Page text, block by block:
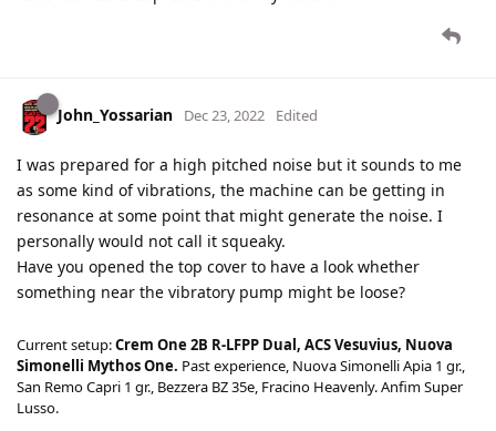
John_Yossarian Dec 23, 2022 Edited
I was prepared for a high pitched noise but it sounds to me
as some kind of vibrations, the machine can be getting in
resonance at some point that might generate the noise. I
personally would not call it squeaky.
Have you opened the top cover to have a look whether
something near the vibratory pump might be loose?
Current setup:Crem One 2B R-LFPP Dual, ACS Vesuvius, Nuova
Simonelli Mythos One. Past experience, Nuova Simonelli Apia 1 gr.,
San Remo Capri 1 gr., Bezzera BZ 35e, Fracino Heavenly. Anfim Super
Lusso.